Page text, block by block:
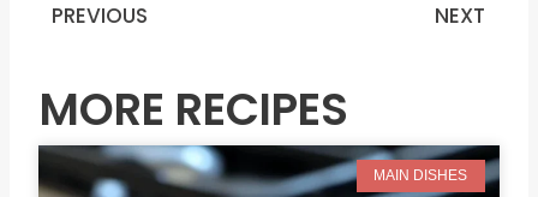
Prev
PREVIOUS NEXT
MORE RECIPES
MAIN DISHES